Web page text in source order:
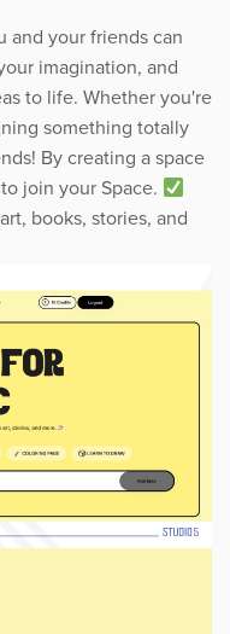
and your friends can
imagination, and
to life. Whether you're
something totally
By creating a space
join your Space.
books, stories, and